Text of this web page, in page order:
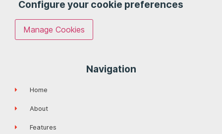
Configure your cookie preferences
Manage Cookies
Navigation
Home
About
Features